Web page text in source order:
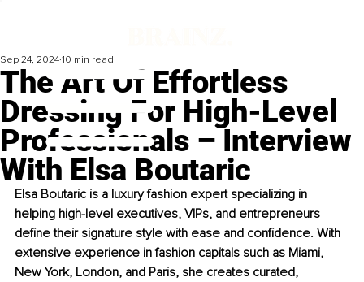
The Art Of Effortless
Dressing For High-Level
Professionals – Interview
With Elsa Boutaric
Sep 24, 2024 10 min read
Elsa Boutaric is a luxury fashion expert specializing in
helping high-level executives, VIPs, and entrepreneurs
define their signature style with ease and confidence. With
extensive experience in fashion capitals such as Miami,
New York, London, and Paris, she creates curated,